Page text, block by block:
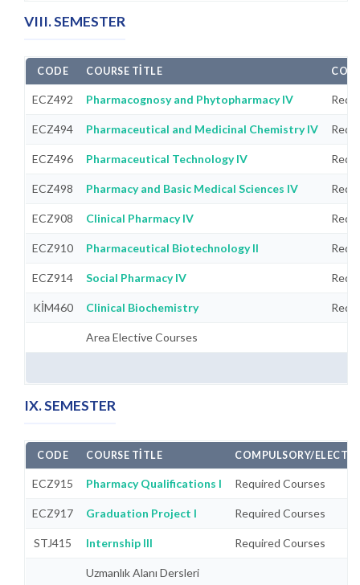
VIII. SEMESTER
CODE COURSE TITLE
ECZ492 Pharmacognosy and Phytopharmacy IV
ECZ494 Pharmaceutical and Medicinal Chemistry IV
ECZ496 Pharmaceutical Technology IV
ECZ498 Pharmacy and Basic Medical Sciences IV
ECZ908 Clinical Pharmacy IV
ECZ910 Pharmaceutical Biotechnology II
ECZ914 Social Pharmacy IV
KİM460 Clinical Biochemistry
Area Elective Courses
IX. SEMESTER
CODE COURSE TITLE COMPULSORY/
ECZ915 Pharmacy Qualifications I Required Courses
ECZ917 Graduation Project I Required Courses
STJ415 Internship III Required Courses
Uzmanlık Alanı Dersleri